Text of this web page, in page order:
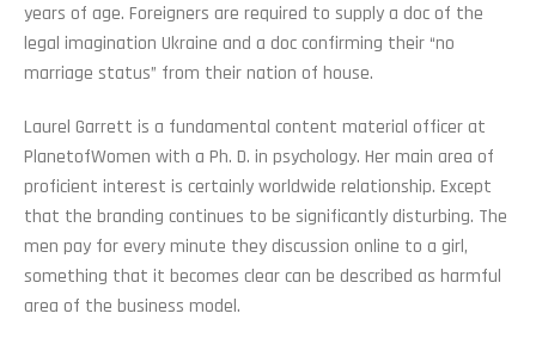
years of age. Foreigners are required to supply a doc of the
legal imagination Ukraine and a doc confirming their “no
marriage status” from their nation of house.
Laurel Garrett is a fundamental content material officer at
PlanetofWomen with a Ph. D. in psychology. Her main area of
proficient interest is certainly worldwide relationship. Except
that the branding continues to be significantly disturbing. The
men pay for every minute they discussion online to a girl,
something that it becomes clear can be described as harmful
area of the business model.